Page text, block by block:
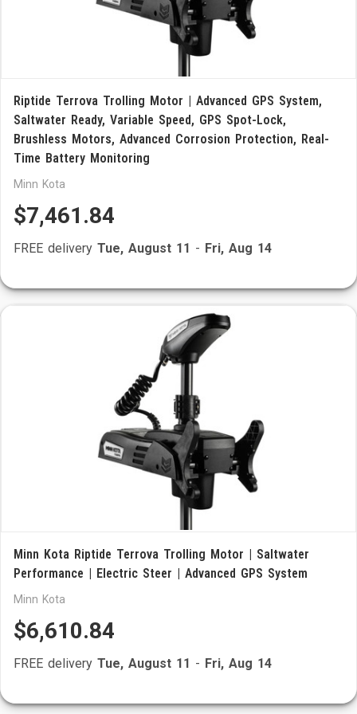
Riptide Terrova Trolling Motor | Advanced GPS System,
Saltwater Ready, Variable Speed, GPS Spot-Lock,
Brushless Motors, Advanced Corrosion Protection, Real-
Time Battery Monitoring
Minn Kota
$7,461.84
FREE delivery Tue, August 11 - Fri, Aug 14
Minn Kota Riptide Terrova Trolling Motor | Saltwater
Performance | Electric Steer | Advanced GPS System
Minn Kota
$6,610.84
FREE delivery Tue, August 11 - Fri, Aug 14